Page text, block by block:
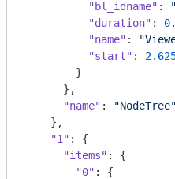
"bl_idname" :
"duration" :
"name" :
"start" :
        }
      },
"name" :
"NodeTree"
    },
"1" : {
"items" : {
"0" : {